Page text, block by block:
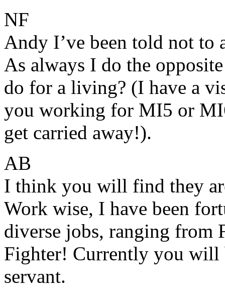
NF
Andy I’ve been told not
As always I do the
do for a living? (I have a
you working for MI5 or
get carried away!).
AB
I think you will find they
Work wise, I have been
diverse jobs, ranging from
Fighter! Currently you will
servant.